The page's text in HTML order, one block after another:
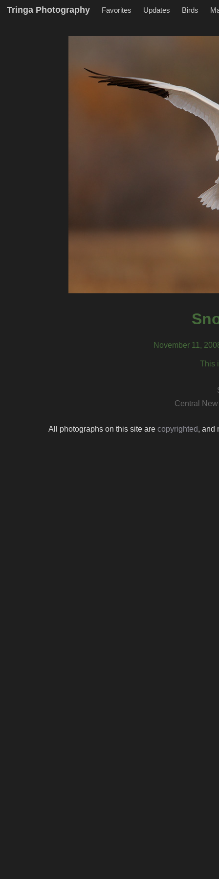
Tringa Photography Favorites Updates Birds
November 11,
This
Central
All photographs on this site are copyrighted, and